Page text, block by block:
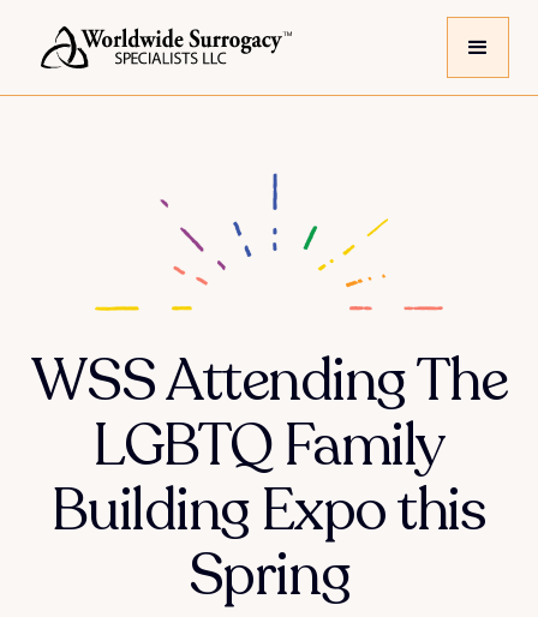
WSS Attending The
LGBTQ Family
Building Expo this
Spring